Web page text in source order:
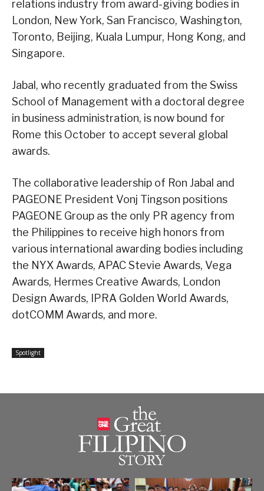
relations industry from award-giving bodies in
London, New York, San Francisco, Washington,
Toronto, Beijing, Kuala Lumpur, Hong Kong, and
Singapore.
Jabal, who recently graduated from the Swiss
School of Management with a doctoral degree
in business administration, is now bound for
Rome this October to accept several global
awards.
The collaborative leadership of Ron Jabal and
PAGEONE President Vonj Tingson positions
PAGEONE Group as the only PR agency from
the Philippines to receive high honors from
various international awarding bodies including
the NYX Awards, APAC Stevie Awards, Vega
Awards, Hermes Creative Awards, London
Design Awards, IPRA Golden World Awards,
dotCOMM Awards, and more.
Spotlight